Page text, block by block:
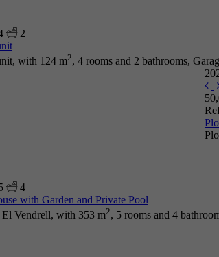
2
with 124 m2, 4 rooms and 2 bathrooms,
4
with Garden and Private Pool
Vendrell, with 353 m2, 5 rooms and 4